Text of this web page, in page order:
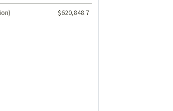
$620,848.7